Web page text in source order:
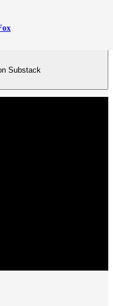
Substack